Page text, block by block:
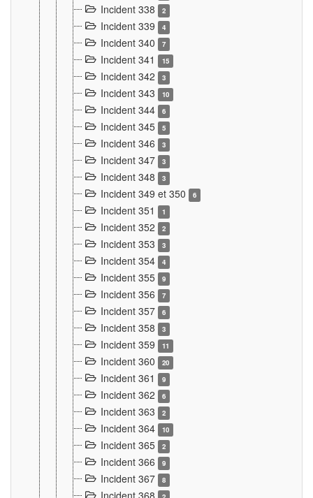
Incident 338 2
Incident 339 4
Incident 340 7
Incident 341 15
Incident 342 3
Incident 343 10
Incident 344 6
Incident 345 5
Incident 346 3
Incident 347 3
Incident 348 3
Incident 349 et 350 6
Incident 351 1
Incident 352 2
Incident 353 3
Incident 354 4
Incident 355 9
Incident 356 7
Incident 357 6
Incident 358 3
Incident 359 11
Incident 360 20
Incident 361 9
Incident 362 6
Incident 363 2
Incident 364 10
Incident 365 2
Incident 366 9
Incident 367 8
Incident 368